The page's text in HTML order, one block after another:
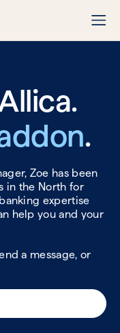
.
Zoe has been
in the North for
expertise
help you and your
a message, or